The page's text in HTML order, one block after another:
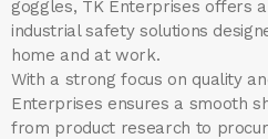
goggles, TK Enterprises offers
industrial safety solutions
home and at work.
With a strong focus on quality
Enterprises ensures a smooth
from product research to